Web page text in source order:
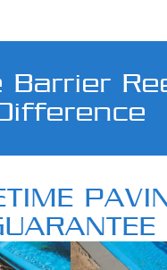
Barrier